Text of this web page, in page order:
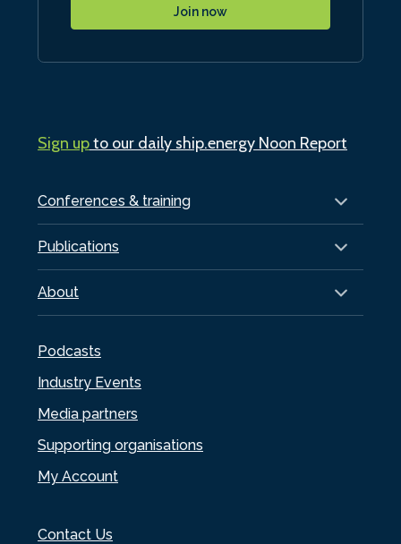
Conferences & training
Publications
About
Podcasts
Industry Events
Media partners
Supporting organisations
My Account
Contact Us
Join now
Sign upto our daily ship.energy Noon Report